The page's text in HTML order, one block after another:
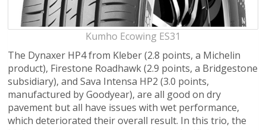
Kumho Ecowing ES31
The Dynaxer HP4 from Kleber (2.8 points, a Michelin
product), Firestone Roadhawk (2.9 points, a Bridgestone
subsidiary), and Sava Intensa HP2 (3.0 points,
manufactured by Goodyear), are all good on dry
pavement but all have issues with wet performance,
which deteriorated their overall result. In this trio, the